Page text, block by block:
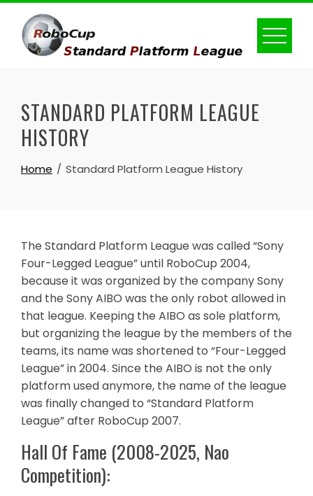
Skip
content
STANDARD PLATFORM LEAGUE
HISTORY
Home Standard Platform League History
The Standard Platform League was called “Sony
Four-Legged League” until RoboCup 2004,
because it was organized by the company Sony
and the Sony AIBO was the only robot allowed in
that league. Keeping the AIBO as sole platform,
but organizing the league by the members of the
teams, its name was shortened to “Four-Legged
League” in 2004. Since the AIBO is not the only
platform used anymore, the name of the league
was finally changed to “Standard Platform
League” after RoboCup 2007.
Hall Of Fame (2008-2025, Nao
Competition):